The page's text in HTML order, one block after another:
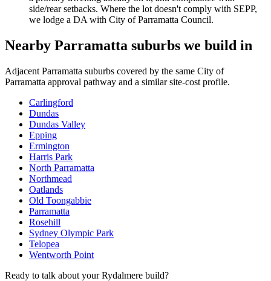
side/rear setbacks. Where the lot doesn't comply with SEPP,
we lodge a DA with City of Parramatta Council.
Nearby Parramatta suburbs we build in
Adjacent Parramatta suburbs covered by the same City of
Parramatta approval pathway and a similar site-cost profile.
Carlingford
Dundas
Dundas Valley
Epping
Ermington
Harris Park
North Parramatta
Northmead
Oatlands
Old Toongabbie
Parramatta
Rosehill
Sydney Olympic Park
Telopea
Wentworth Point
Ready to talk about your Rydalmere build?